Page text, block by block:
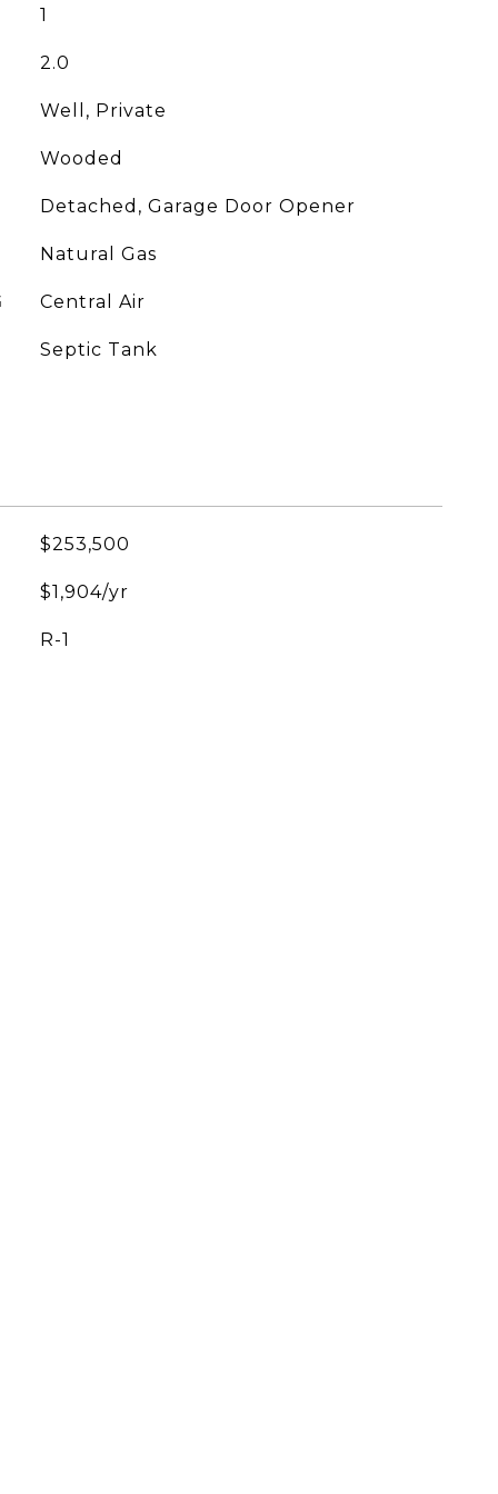
1
2.0
Well, Private
Wooded
Detached, Garage Door Opener
Natural Gas
Central Air
Septic Tank
$253,500
$1,904/yr
R-1